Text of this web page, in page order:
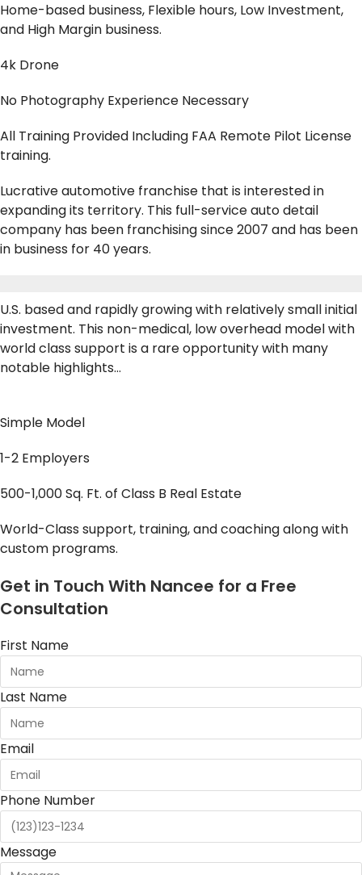
Home-based business, Flexible hours, Low Investment,
and High Margin business.
4k Drone
No Photography Experience Necessary
All Training Provided Including FAA Remote Pilot License
training.
Lucrative automotive franchise that is interested in
expanding its territory. This full-service auto detail
company has been franchising since 2007 and has been
in business for 40 years.
U.S. based and rapidly growing with relatively small initial
investment. This non-medical, low overhead model with
world class support is a rare opportunity with many
notable highlights…
Simple Model
1-2 Employers
500-1,000 Sq. Ft. of Class B Real Estate
World-Class support, training, and coaching along with
custom programs.
Get in Touch With Nancee for a Free
Consultation
First Name
Last Name
Email
Phone Number
Message